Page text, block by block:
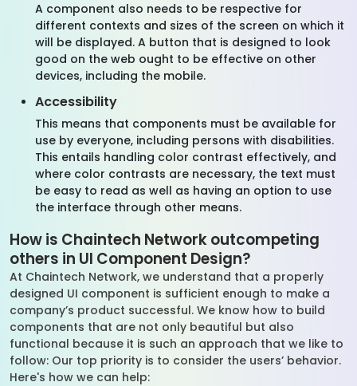
A component also needs to be respective for
different contexts and sizes of the screen on which it
will be displayed. A button that is designed to look
good on the web ought to be effective on other
devices, including the mobile.
Accessibility
This means that components must be available for
use by everyone, including persons with disabilities.
This entails handling color contrast effectively, and
where color contrasts are necessary, the text must
be easy to read as well as having an option to use
the interface through other means.
How is Chaintech Network outcompeting
others in UI Component Design?
At Chaintech Network, we understand that a properly
designed UI component is sufficient enough to make a
company’s product successful. We know how to build
components that are not only beautiful but also
functional because it is such an approach that we like to
follow: Our top priority is to consider the users’ behavior.
Here's how we can help: